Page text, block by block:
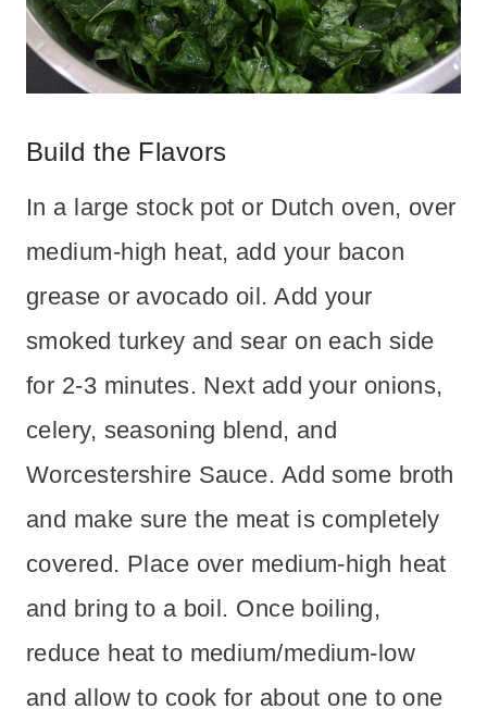
Build the Flavors
In a large stock pot or Dutch oven, over
medium-high heat, add your bacon
grease or avocado oil. Add your
smoked turkey and sear on each side
for 2-3 minutes. Next add your onions,
celery, seasoning blend, and
Worcestershire Sauce. Add some broth
and make sure the meat is completely
covered. Place over medium-high heat
and bring to a boil. Once boiling,
reduce heat to medium/medium-low
and allow to cook for about one to one